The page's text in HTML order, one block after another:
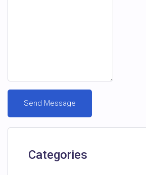
Categories